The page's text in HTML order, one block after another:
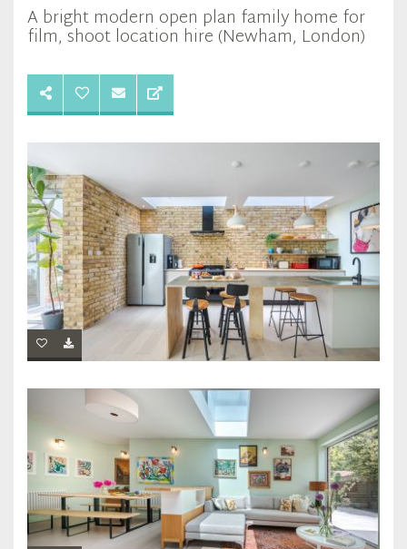
A bright modern open plan family home for
film, shoot location hire (Newham, London)